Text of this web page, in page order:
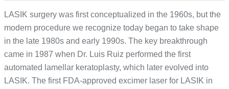
LASIK surgery was first conceptualized in the 1960s, but the
modern procedure we recognize today began to take shape
in the late 1980s and early 1990s. The key breakthrough
came in 1987 when Dr. Luis Ruiz performed the first
automated lamellar keratoplasty, which later evolved into
LASIK. The first FDA-approved excimer laser for LASIK in